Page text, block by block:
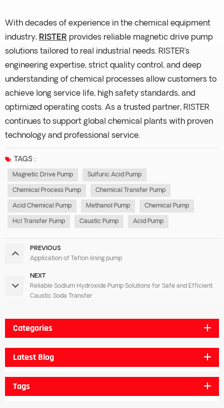
With decades of experience in the chemical equipment
industry, RISTER provides reliable magnetic drive pump
solutions tailored to real industrial needs. RISTER’s
engineering expertise, strict quality control, and deep
understanding of chemical processes allow customers to
achieve long service life, high safety standards, and
optimized operating costs. As a trusted partner, RISTER
continues to support global chemical plants with proven
technology and professional service.
TAGS :
Magnetic Drive Pump Sulfuric Acid Pump
Chemical Process Pump Chemical Transfer Pump
Acid Chemical Pump Methanol Pump Chemical Pump
Hcl Transfer Pump Caustic Pump Acid Pump
PREVIOUS
Application of Teflon lining pump
NEXT
Reliable Sodium Hydroxide Pump Solutions for Safe and Efficient
Caustic Soda Transfer
Categories
Latest Blog
Tags